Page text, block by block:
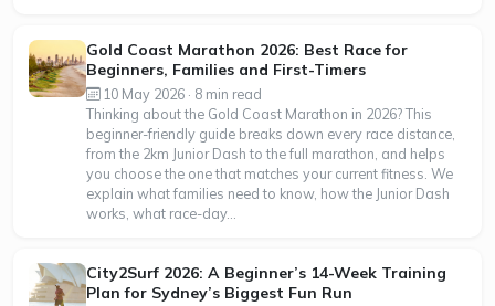
Gold Coast Marathon 2026: Best Race for
Beginners, Families and First-Timers
10 May 2026 · 8 min read
Thinking about the Gold Coast Marathon in 2026? This
beginner-friendly guide breaks down every race distance,
from the 2km Junior Dash to the full marathon, and helps
you choose the one that matches your current fitness. We
explain what families need to know, how the Junior Dash
works, what race-day...
City2Surf 2026: A Beginner’s 14-Week Training
Plan for Sydney’s Biggest Fun Run